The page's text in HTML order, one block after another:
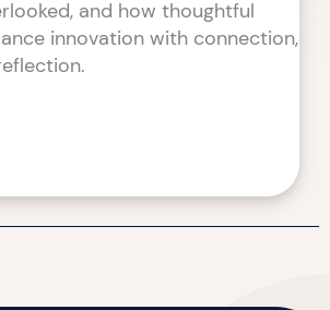
and how thoughtful
innovation with connection,